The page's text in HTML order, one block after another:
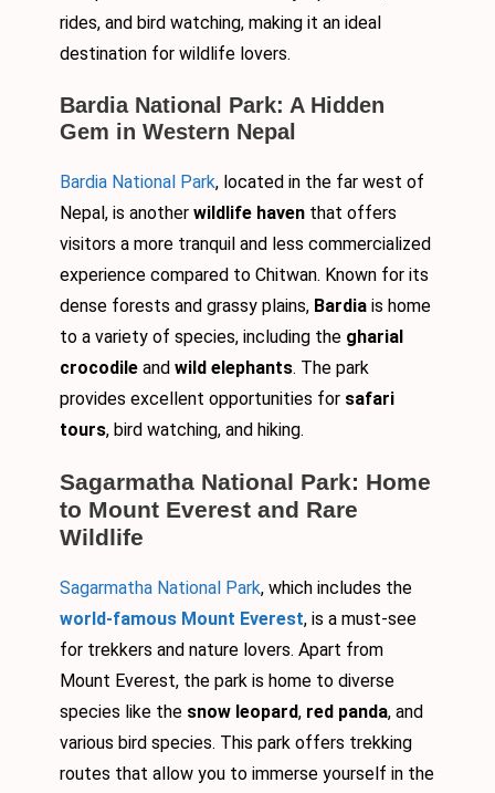
rides, and bird watching, making it an ideal
destination for wildlife lovers.
Bardia National Park: A Hidden
Gem in Western Nepal
Bardia National Park, located in the far west of
Nepal, is another wildlife haven that offers
visitors a more tranquil and less commercialized
experience compared to Chitwan. Known for its
dense forests and grassy plains, Bardia is home
to a variety of species, including the gharial
crocodile and wild elephants. The park
provides excellent opportunities for safari
tours, bird watching, and hiking.
Sagarmatha National Park: Home
to Mount Everest and Rare
Wildlife
Sagarmatha National Park, which includes the
world-famous Mount Everest, is a must-see
for trekkers and nature lovers. Apart from
Mount Everest, the park is home to diverse
species like the snow leopard, red panda, and
various bird species. This park offers trekking
routes that allow you to immerse yourself in the